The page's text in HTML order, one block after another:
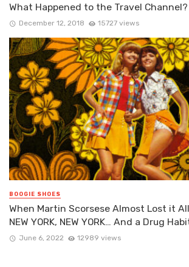
What Happened to the Travel Channel?
December 12, 2018 15727 views
BOOGIE SHOES
When Martin Scorsese Almost Lost it
NEW YORK, NEW YORK… And a Drug
June 6, 2022 12989 views